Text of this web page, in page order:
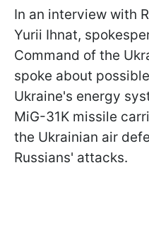
In an interview with
Yurii Ihnat,
Command of the
spoke about
Ukraine's energy
MiG-31K missile
the Ukrainian air
Russians' attacks.